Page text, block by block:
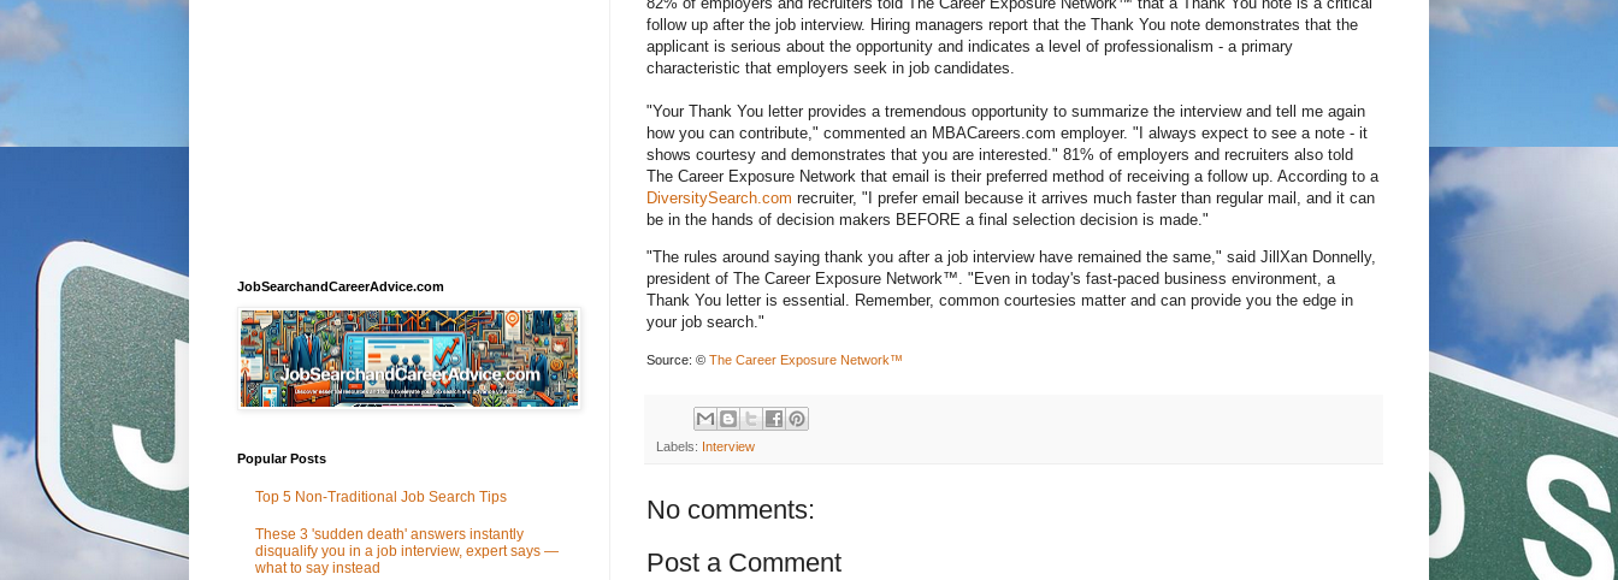
follow up after the job interview. Hiring managers report that the Thank You note demonstrates that the
applicant is serious about the opportunity and indicates a level of professionalism - a primary
characteristic that employers seek in job candidates.
"Your Thank You letter provides a tremendous opportunity to summarize the interview and tell me again
how you can contribute," commented an MBACareers.com employer. "I always expect to see a note - it
shows courtesy and demonstrates that you are interested." 81% of employers and recruiters also told
The Career Exposure Network that email is their preferred method of receiving a follow up. According to a
DiversitySearch.com recruiter, "I prefer email because it arrives much faster than regular mail, and it can
be in the hands of decision makers BEFORE a final selection decision is made."
"The rules around saying thank you after a job interview have remained the same," said JillXan Donnelly,
president of The Career Exposure Network™. "Even in today's fast-paced business environment, a
Thank You letter is essential. Remember, common courtesies matter and can provide you the edge in
your job search."
Source: © The Career Exposure Network™
Labels: Interview
No comments:
Post a Comment
JobSearchandCareerAdvice.com
Popular Posts
Top 5 Non-Traditional Job Search Tips
These 3 'sudden death' answers instantly
disqualify you in a job interview, expert says —
what to say instead